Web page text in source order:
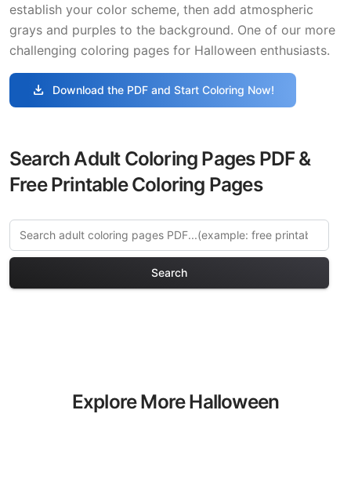
establish your color scheme, then add atmospheric
grays and purples to the background. One of our more
challenging coloring pages for Halloween enthusiasts.
download Download the PDF and Start Coloring Now!
Search Adult Coloring Pages PDF &
Free Printable Coloring Pages
Search
Explore More Halloween